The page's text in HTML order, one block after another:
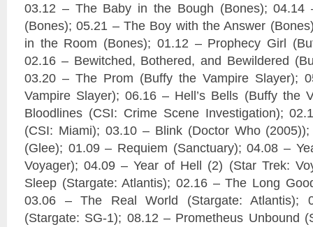
03.12 – The Baby in the Bough (Bones);
(Bones); 05.21 – The Boy with the Answer
in the Room (Bones); 01.12 – Prophecy Girl
02.16 – Bewitched, Bothered, and Bewildered
03.20 – The Prom (Buffy the Vampire Slayer);
Vampire Slayer); 06.16 – Hell’s Bells (Buffy the
Bloodlines (CSI: Crime Scene Investigation);
(CSI: Miami); 03.10 – Blink (Doctor Who
(Glee); 01.09 – Requiem (Sanctuary); 04.08 –
Voyager); 04.09 – Year of Hell (2) (Star Trek:
Sleep (Stargate: Atlantis); 02.16 – The Long
03.06 – The Real World (Stargate: Atlantis);
(Stargate: SG-1); 08.12 – Prometheus Unbound